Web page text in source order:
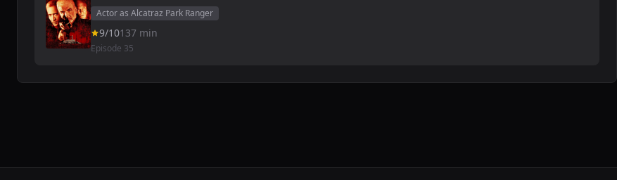
Actor as Alcatraz Park Ranger
9/10137 min
Episode 35